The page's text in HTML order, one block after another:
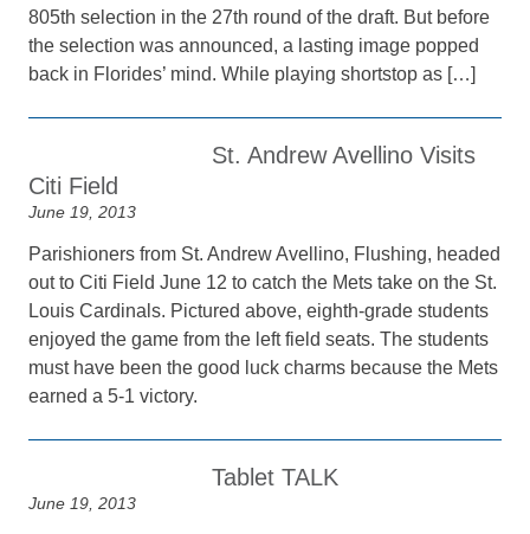
805th selection in the 27th round of the draft. But before
the selection was announced, a lasting image popped
back in Florides’ mind. While playing shortstop as […]
St. Andrew Avellino Visits
Citi Field
June 19, 2013
Parishioners from St. Andrew Avellino, Flushing, headed
out to Citi Field June 12 to catch the Mets take on the St.
Louis Cardinals. Pictured above, eighth-grade students
enjoyed the game from the left field seats. The students
must have been the good luck charms because the Mets
earned a 5-1 victory.
Tablet TALK
June 19, 2013